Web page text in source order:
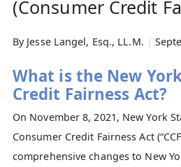
(Consumer Credit
By Jesse Langel, Esq., LL.M. |
What is the New
Credit Fairness Act?
On November 8, 2021, New York
Consumer Credit Fairness Act
comprehensive changes to New